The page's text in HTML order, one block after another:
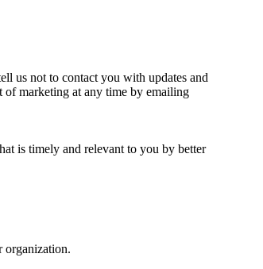
us not to contact you with updates and
of marketing at any time by emailing
is timely and relevant to you by better
organization.